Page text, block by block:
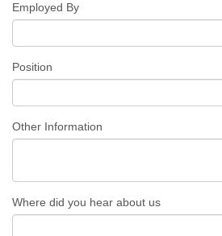
Employed By
Position
Other Information
Where did you hear about us